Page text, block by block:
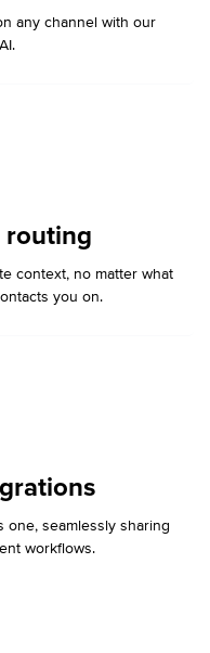
any channel with our
routing
context, no matter what
you on.
one, seamlessly sharing
workflows.